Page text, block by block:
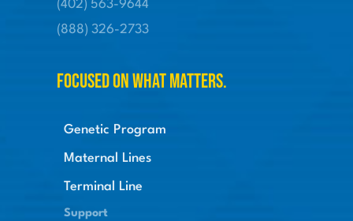
(402) 563-9644
(888) 326-2733
Focused on what matters.
Genetic Program
Maternal Lines
Terminal Line
Support